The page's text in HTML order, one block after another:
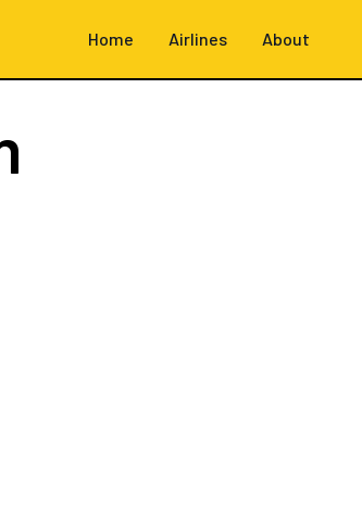
Home Airlines About